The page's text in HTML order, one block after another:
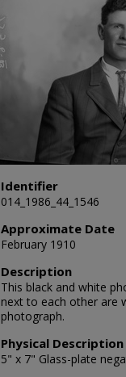
Identifier
014_1986_44_1546
Approximate Date
February 1910
Description
This black and white
next to each other are
photograph.
Physical Description
5" x 7" Glass-plate